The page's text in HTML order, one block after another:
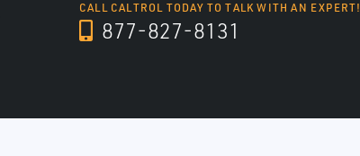
CALL CALTROL TODAY TO TALK WITH AN EXPERT!
877-827-8131